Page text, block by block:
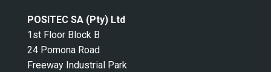
POSITEC SA (Pty) Ltd
1st Floor Block B
24 Pomona Road
Freeway Industrial Park